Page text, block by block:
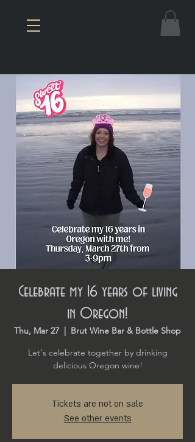
Celebrate my 16 years of living
in Oregon!
Thu, Mar 27
  |
Brut Wine Bar & Bottle Shop
Let's celebrate together by drinking
delicious Oregon wine!
Tickets are not on sale
See other events